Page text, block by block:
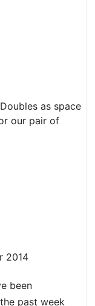
as space
our pair of
2014
been
past week